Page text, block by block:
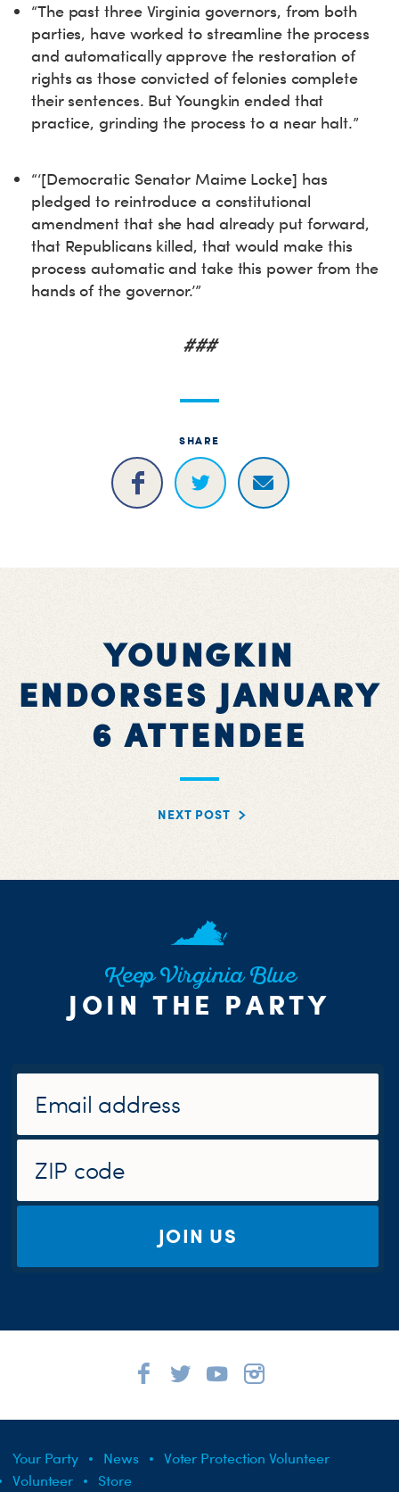
“The past three Virginia governors, from both
parties, have worked to streamline the process
and automatically approve the restoration of
rights as those convicted of felonies complete
their sentences. But Youngkin ended that
practice, grinding the process to a near halt.”
“‘[Democratic Senator Maime Locke] has
pledged to reintroduce a constitutional
amendment that she had already put forward,
that Republicans killed, that would make this
process automatic and take this power from the
hands of the governor.’”
###
SHARE
YOUNGKIN
ENDORSES JANUARY
6 ATTENDEE
NEXT POST
Keep Virginia Blue
JOIN THE PARTY
JOIN US
Your Party News
Voter Protection Volunteer
Volunteer
Store